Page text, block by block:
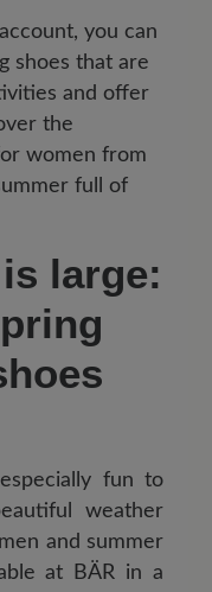
you can
shoes that are
and offer
the
women from
full of
large:
fun to
weather
and summer
at BÄR in a